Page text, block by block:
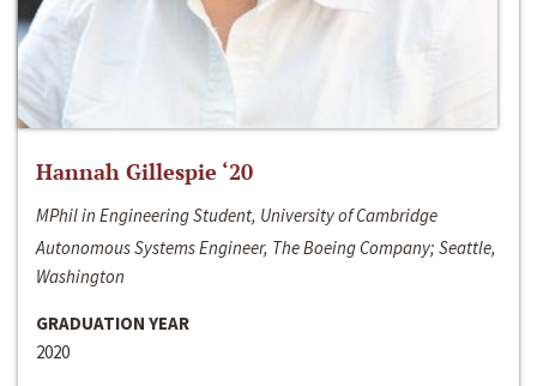
Hannah Gillespie ‘20
MPhil in Engineering Student, University of Cambridge
Autonomous Systems Engineer, The Boeing Company; Seattle,
Washington
GRADUATION YEAR
2020